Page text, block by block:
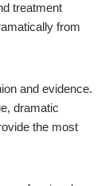
treatment
from
and evidence.
dramatic
the most